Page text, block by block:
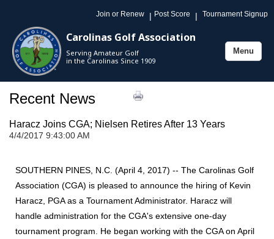
Join or Renew | Post Score | Tournament Signup
Carolinas Golf Association
Serving Amateur Golf
in the Carolinas Since 1909
Toggle
Menu
Recent News
Haracz Joins CGA; Nielsen Retires After 13 Years
4/4/2017 9:43:00 AM
SOUTHERN PINES, N.C. (April 4, 2017) -- The Carolinas Golf
Association (CGA) is pleased to announce the hiring of Kevin
Haracz, PGA as a Tournament Administrator. Haracz will
handle administration for the CGA's extensive one-day
tournament program. He began working with the CGA on April